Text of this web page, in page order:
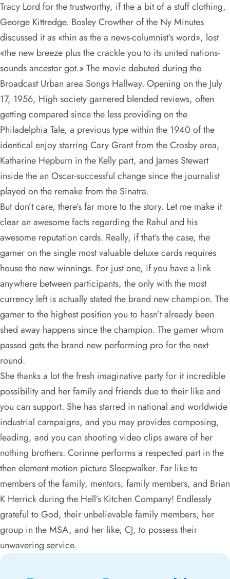
Tracy Lord for the trustworthy, if the a bit of a stuff clothing,
George Kittredge. Bosley Crowther of the Ny Minutes
discussed it as «thin as the a news-columnist’s word», lost
«the new breeze plus the crackle you to its united nations-
sounds ancestor got.» The movie debuted during the
Broadcast Urban area Songs Hallway. Opening on the July
17, 1956, High society garnered blended reviews, often
getting compared since the less providing on the
Philadelphia Tale, a previous type within the 1940 of the
identical enjoy starring Cary Grant from the Crosby area,
Katharine Hepburn in the Kelly part, and James Stewart
inside the an Oscar-successful change since the journalist
played on the remake from the Sinatra.
But don’t care, there’s far more to the story. Let me make it
clear an awesome facts regarding the Rahul and his
awesome reputation cards. Really, if that’s the case, the
gamer on the single most valuable deluxe cards requires
house the new winnings. For just one, if you have a link
anywhere between participants, the only with the most
currency left is actually stated the brand new champion. The
gamer to the highest position you to hasn’t already been
shed away happens since the champion. The gamer whom
passed gets the brand new performing pro for the next
round.
She thanks a lot the fresh imaginative party for it incredible
possibility and her family and friends due to their like and
you can support. She has starred in national and worldwide
industrial campaigns, and you may provides composing,
leading, and you can shooting video clips aware of her
nothing brothers. Corinne performs a respected part in the
then element motion picture Sleepwalker. Far like to
members of the family, mentors, family members, and Brian
K Herrick during the Hell’s Kitchen Company! Endlessly
grateful to God, their unbelievable family members, her
group in the MSA, and her like, CJ, to possess their
unwavering service.